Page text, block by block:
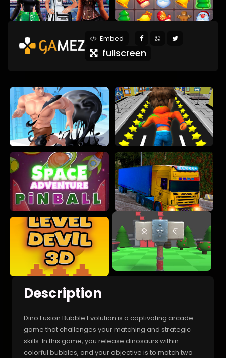
Embed
fullscreen
Description
Dino Fusion Bubble Evolution is a captivating arcade
game that challenges your matching and strategic
skills. In this game, you release dinosaurs within
colorful bubbles, and your objective is to match two